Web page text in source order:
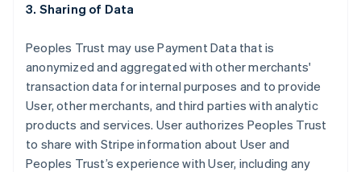
3. Sharing of Data
Peoples Trust may use Payment Data that is
anonymized and aggregated with other merchants'
transaction data for internal purposes and to provide
User, other merchants, and third parties with analytic
products and services. User authorizes Peoples Trust
to share with Stripe information about User and
Peoples Trust’s experience with User, including any